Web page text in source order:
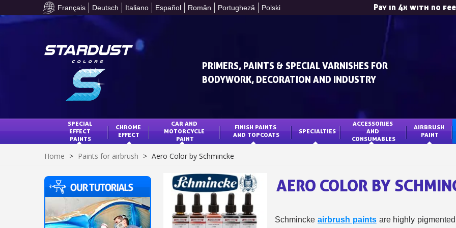
Français Deutsch Italiano Español Român Portugheză Polski Pay in 4x with no
Subscribe to the
Get your online
PRIMERS, PAINTS & SPECIAL VARNISHES FOR
BODYWORK, DECORATION AND INDUSTRY
SPECIAL
EFFECT
PAINTS
CHROME
EFFECT
CAR AND
MOTORCYCLE
PAINT
FINISH PAINTS
AND TOPCOATS
SPECIALTIES
ACCESSORIES
AND
CONSUMABLES
AIRBRUSH
PAINT
Home > Paints for airbrush > Aero Color by Schmincke
AERO COLOR BY
Schmincke airbrush paintsare highly